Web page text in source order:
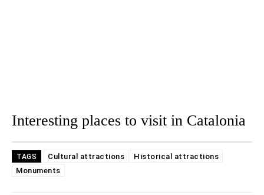
Interesting places to visit in Catalonia
TAGS Cultural attractions
Historical attractions
Monuments